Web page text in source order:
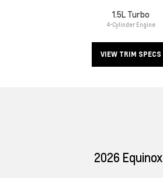
1.5L Turbo
4-Cylinder Engine
VIEW TRIM SPECS
2026 Equinox